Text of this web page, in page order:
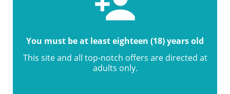
You must be at least eighteen (18) years old
This site and all top-notch offers are directed at
adults only.